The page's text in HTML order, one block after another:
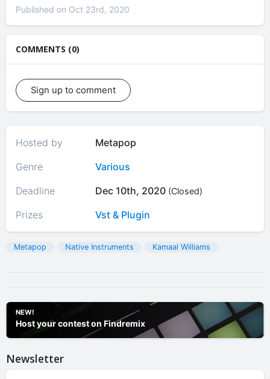
Published on Oct 23rd, 2020
COMMENTS (0)
Sign up to comment
Hosted by
Metapop
Genre
Various
Deadline
Dec 10th, 2020 (Closed)
Prizes Vst & Plugin
Metapop Native Instruments Kamaal Williams
NEW!
Host your contest on Findremix
Newsletter